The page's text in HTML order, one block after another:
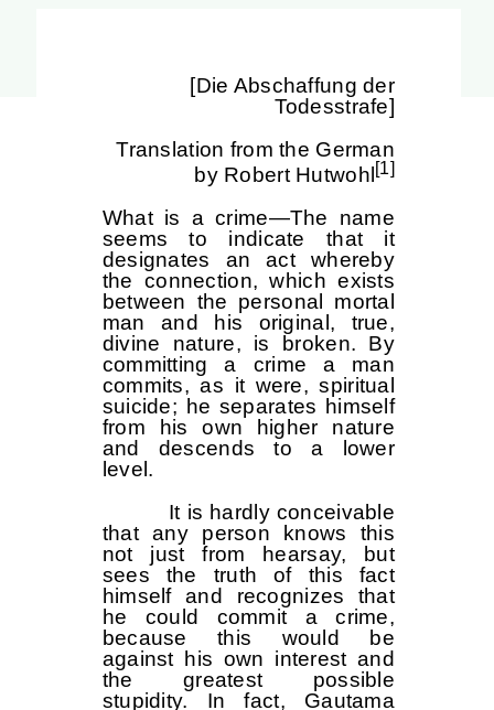
[Die Abschaffung der
Todesstrafe]
Translation from the German
by Robert Hutwohl [1]
What is a crime—The name
seems to indicate that it
designates an act whereby
the connection, which exists
between the personal mortal
man and his original, true,
divine nature, is broken. By
committing a crime a man
commits, as it were, spiritual
suicide; he separates himself
from his own higher nature
and descends to a lower
level.
It is hardly conceivable
that any person knows this
not just from hearsay, but
sees the truth of this fact
himself and recognizes that
he could commit a crime,
because this would be
against his own interest and
the greatest possible
stupidity. In fact, Gautama